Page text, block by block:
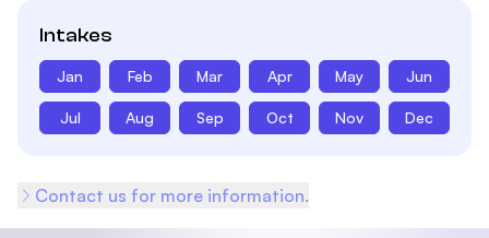
Intakes
Jan Feb Mar Apr May Jun
Jul Aug Sep Oct Nov Dec
Contact us for more information.